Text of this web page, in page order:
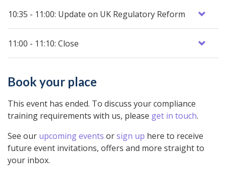
10:35 - 11:00: Update on UK Regulatory Reform
11:00 - 11:10: Close
Book your place
This event has ended. To discuss your compliance
training requirements with us, please get in touch.
See our upcoming events orsign up here to receive
future event invitations, offers and more straight to
your inbox.